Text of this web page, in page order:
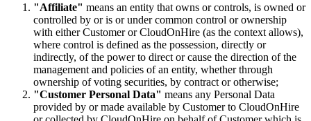
"Affiliate" means an entity that owns or controls, is owned or
controlled by or is or under common control or ownership
with either Customer or CloudOnHire (as the context allows),
where control is defined as the possession, directly or
indirectly, of the power to direct or cause the direction of the
management and policies of an entity, whether through
ownership of voting securities, by contract or otherwise;
"Customer Personal Data" means any Personal Data
provided by or made available by Customer to CloudOnHire